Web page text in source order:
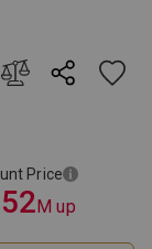
Price
for this
to
M up